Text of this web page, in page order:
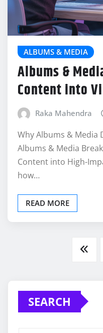
ALBUMS & MEDIA
Albums &
Content into
Raka Mahendra
Why Albums &
Albums & Media
Content into High-
how…
READ MORE
SEARCH